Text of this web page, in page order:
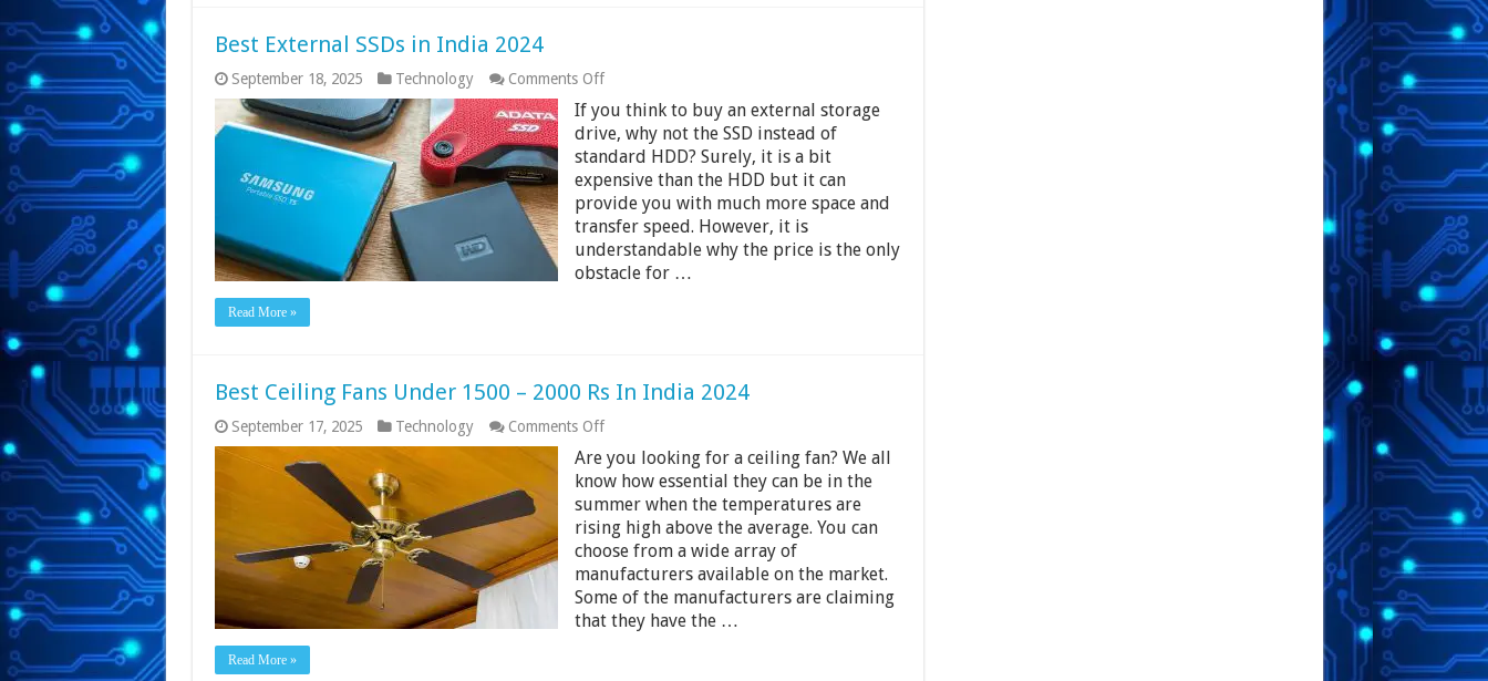
Best External SSDs in India 2024
September 18, 2025 Technology Comments Offon
External
SSDs
in
India
2024
If you think to buy an external storage
drive, why not the SSD instead of
standard HDD? Surely, it is a bit
expensive than the HDD but it can
provide you with much more space and
transfer speed. However, it is
understandable why the price is the only
obstacle for …
Read More »
Best Ceiling Fans Under 1500 – 2000 Rs In India 2024
September 17, 2025 Technology Comments Offon
Ceiling
Fans
1500
–
2000
Rs
In
India
2024
Are you looking for a ceiling fan? We all
know how essential they can be in the
summer when the temperatures are
rising high above the average. You can
choose from a wide array of
manufacturers available on the market.
Some of the manufacturers are claiming
that they have the …
Read More »